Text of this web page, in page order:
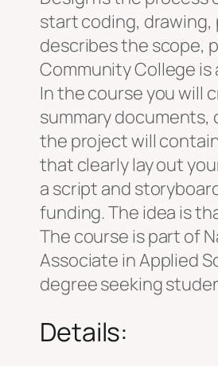
start coding, drawing,
describes the scope,
Community College
In the course you will
summary
the project will
that clearly lay out
a script and
funding. The idea is
The course is part of
Associate in Applied
degree seeking
Details: